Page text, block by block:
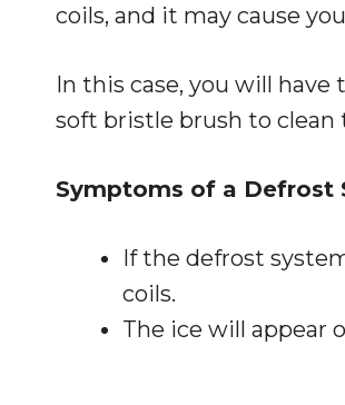
coils, and it may cause
In this case, you will have
soft bristle brush to clean
Symptoms of a Defrost
If the defrost
coils.
The ice will appear